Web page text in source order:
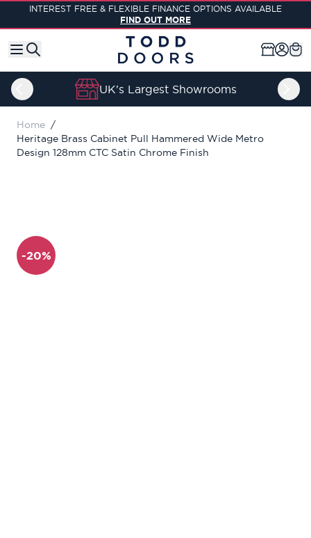
Skip to Content
INTEREST FREE & FLEXIBLE FINANCE OPTIONS AVAILABLE
FIND OUT MORE
UK's Largest Showrooms
Home /
Heritage Brass Cabinet Pull Hammered Wide Metro
Design 128mm CTC Satin Chrome Finish
-20%